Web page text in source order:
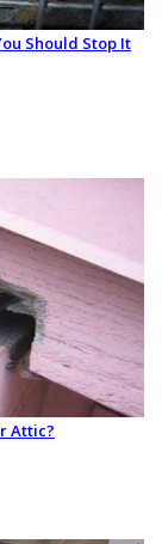
Should Stop It
Attic?